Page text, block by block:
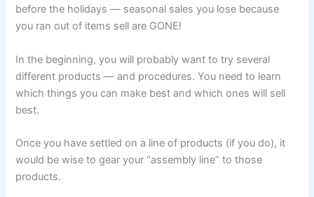
before the holidays — seasonal sales you lose because
you ran out of items sell are GONE!
In the beginning, you will probably want to try several
different products — and procedures. You need to learn
which things you can make best and which ones will sell
best.
Once you have settled on a line of products (if you do), it
would be wise to gear your “assembly line” to those
products.